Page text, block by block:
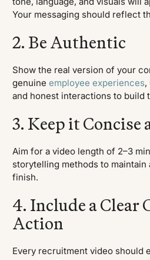
Your messaging should reflect
2. Be Authentic
Show the real version of your
genuineemployee experiences,
and honest interactions to build
3. Keep it Concise
Aim for a video length of 2–3
storytelling methods to
finish.
4. Include a Clear
Action
Every recruitment video should